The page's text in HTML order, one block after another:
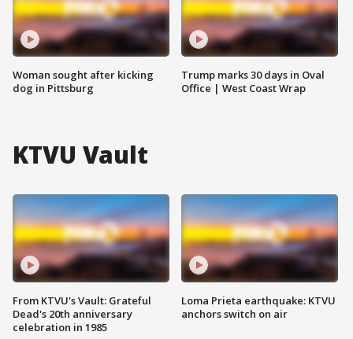
Woman sought after kicking
dog in Pittsburg
Trump marks 30 days in Oval
Office | West Coast Wrap
KTVU Vault
From KTVU's Vault: Grateful
Dead's 20th anniversary
celebration in 1985
Loma Prieta earthquake: KTVU
anchors switch on air